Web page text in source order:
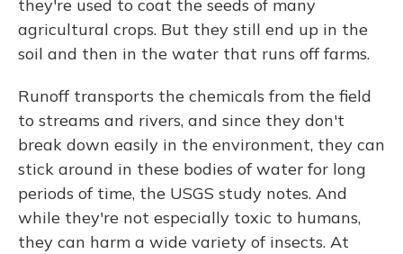
they're used to coat the seeds of many
agricultural crops. But they still end up in the
soil and then in the water that runs off farms.
Runoff transports the chemicals from the field
to streams and rivers, and since they don't
break down easily in the environment, they can
stick around in these bodies of water for long
periods of time, the USGS study notes. And
while they're not especially toxic to humans,
they can harm a wide variety of insects. At